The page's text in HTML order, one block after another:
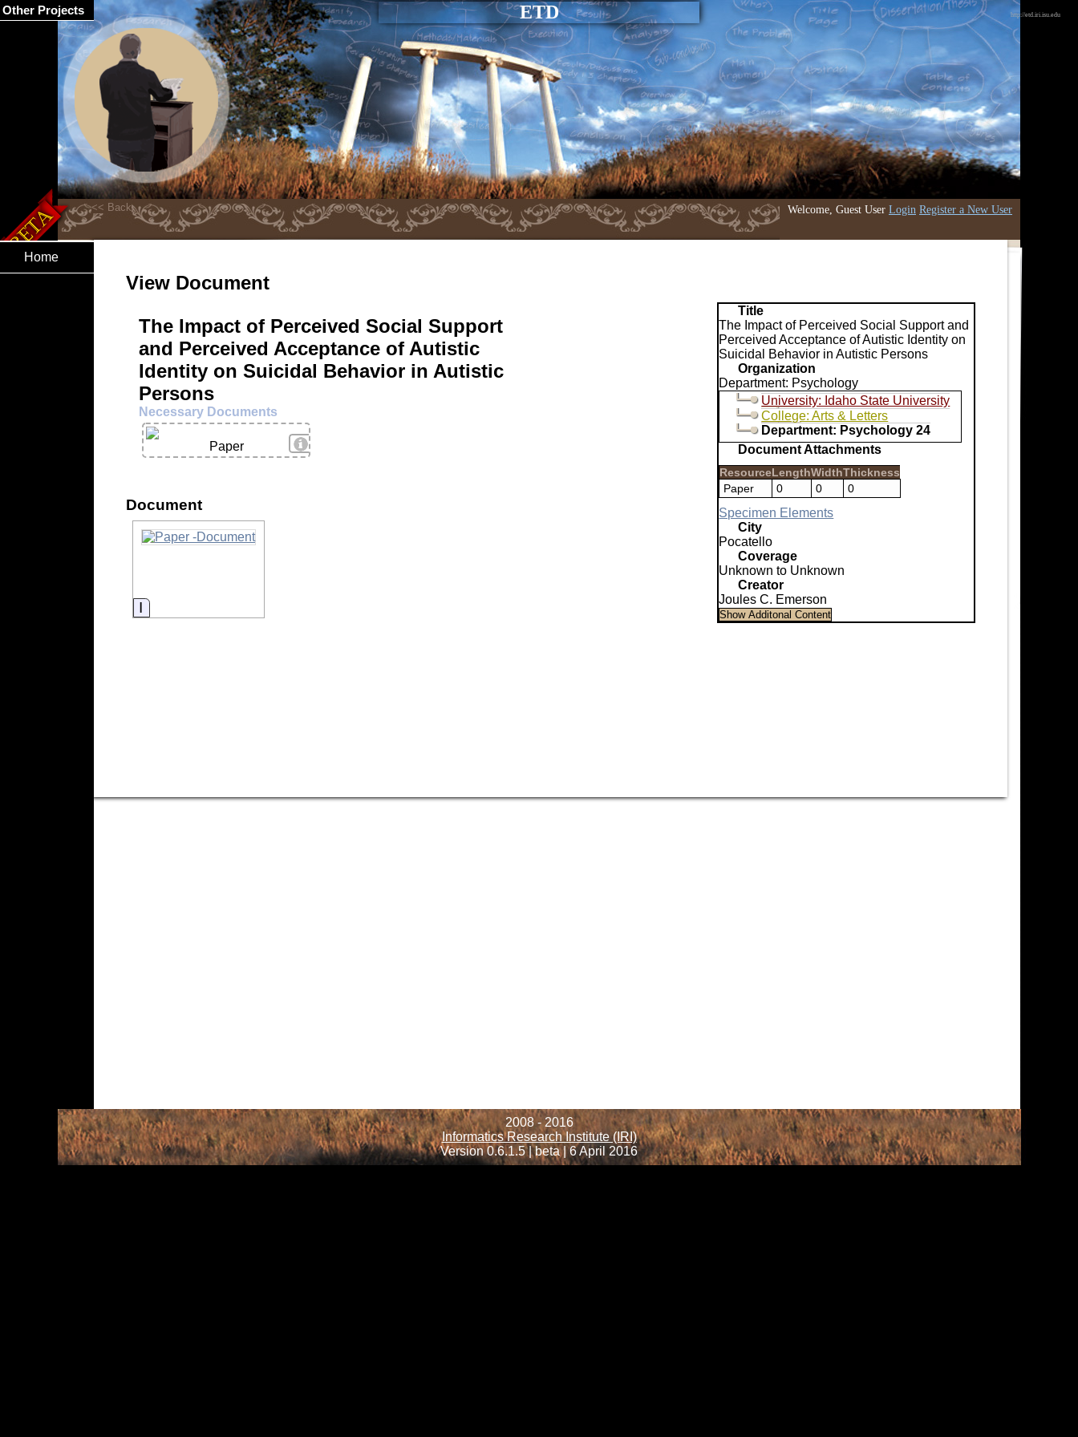
ETD
Welcome, Guest User Login Register a New User
http://etd.iri.isu.edu
Home
View Document
Title
The Impact of Perceived Social Support and
Perceived Acceptance of Autistic Identity on
Suicidal Behavior in Autistic Persons
Organization
Department: Psychology
University: Idaho State University
College: Arts & Letters
Department: Psychology 24
Document Attachments
ResourceLengthWidthThickness
Paper
0 0 0
Specimen Elements
City
Pocatello
Coverage
Unknown to Unknown
Creator
Joules C. Emerson
The Impact of Perceived Social Support
and Perceived Acceptance of Autistic
Identity on Suicidal Behavior in Autistic
Persons
Necessary Documents
View Details
Paper
Document
Information
2008 - 2016
Informatics Research Institute (IRI)
Version 0.6.1.5 | beta | 6 April 2016
Other Projects